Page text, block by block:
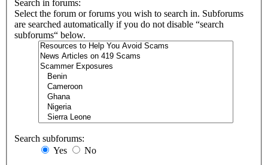
Search in forums:
Select the forum or forums you wish to search in. Subforums
are searched automatically if you do not disable “search
subforums“ below.
Search subforums:
Yes
No